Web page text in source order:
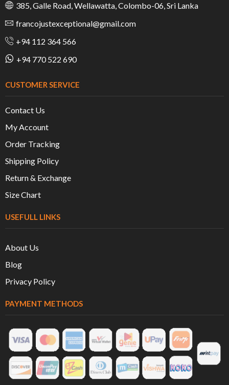
385, Galle Road, Wellawatta, Colombo-06, Sri Lanka
francojustexceptional@gmail.com
+94 112 364 566
+94 770 522 690
CUSTOMER SERVICE
Contact Us
My Account
Order Tracking
Shipping Policy
Return & Exchange
Size Chart
USEFULL LINKS
About Us
Blog
Privacy Policy
PAYMENT METHODS